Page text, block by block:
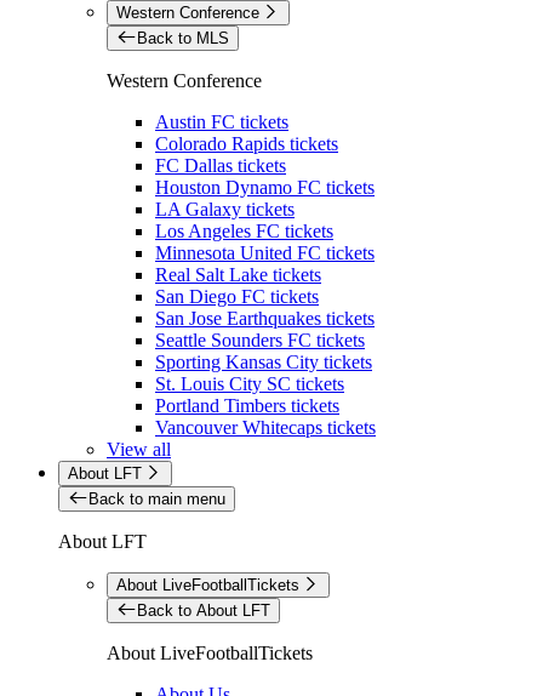
Western Conference
Back to MLS
Western Conference
Austin FC tickets
Colorado Rapids tickets
FC Dallas tickets
Houston Dynamo FC tickets
LA Galaxy tickets
Los Angeles FC tickets
Minnesota United FC tickets
Real Salt Lake tickets
San Diego FC tickets
San Jose Earthquakes tickets
Seattle Sounders FC tickets
Sporting Kansas City tickets
St. Louis City SC tickets
Portland Timbers tickets
Vancouver Whitecaps tickets
View all
About LFT
Back to main menu
About LFT
About LiveFootballTickets
Back to About LFT
About LiveFootballTickets